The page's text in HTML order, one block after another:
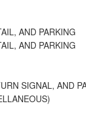
AND PARKING
AND PARKING
SIGNAL, AND